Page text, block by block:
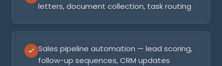
letters, document collection, task routing
Sales pipeline automation — lead scoring,
follow-up sequences, CRM updates